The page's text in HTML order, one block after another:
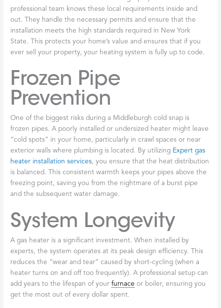
professional team knows these local requirements inside and
out. They handle the necessary permits and ensure that the
installation meets the high standards required in New York
State. This protects your home’s value and ensures that if you
ever sell your property, your heating system is fully up to code.
Frozen Pipe
Prevention
One of the biggest risks during a Middleburgh cold snap is
frozen pipes. A poorly installed or undersized heater might leave
“cold spots” in your home, particularly in crawl spaces or near
exterior walls where plumbing is located. By utilizing Expert gas
heater installation services, you ensure that the heat distribution
is balanced. This consistent warmth keeps your pipes above the
freezing point, saving you from the nightmare of a burst pipe
and the subsequent water damage.
System Longevity
A gas heater is a significant investment. When installed by
experts, the system operates at its peak design efficiency. This
reduces the “wear and tear” caused by short-cycling (when a
heater turns on and off too frequently). A professional setup can
add years to the lifespan of yourfurnace or boiler, ensuring you
get the most out of every dollar spent.